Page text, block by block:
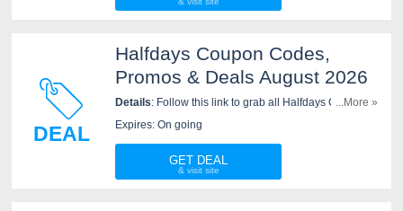
DEAL
Halfdays Coupon Codes,
Promos & Deals August 2026
Details: Follow this link to grab all Halfdays Coupon
Codes, Promos & Deals for savings!
...More »
Expires: On going
GET DEAL